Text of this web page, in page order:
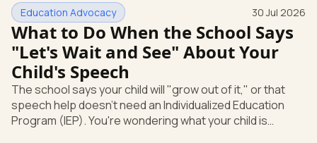
for school support, and you have the right to ask the
school to check, in writing, at no cost to you. Here's what
that support looks like and how you start it. Speech and
language is its own special education category Under
federal law, a speech or language problem is one of
Education Advocacy 30 Jul 2026
What to Do When the School Says
"Let's Wait and See" About Your
Child's Speech
The school says your child will "grow out of it," or that
speech help doesn't need an Individualized Education
Program (IEP). You're wondering what your child is